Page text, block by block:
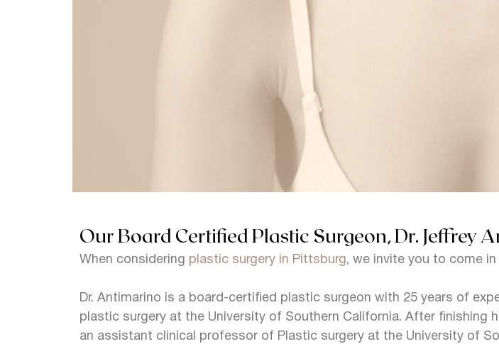
Our Board Certified Plastic Surgeon, Dr. Jeffrey
When considering plastic surgery in Pittsburg, we invite you to come
Dr. Antimarino is a board-certified plastic surgeon with 25 years of
plastic surgery at the University of Southern California. After
an assistant clinical professor of Plastic surgery at the University of